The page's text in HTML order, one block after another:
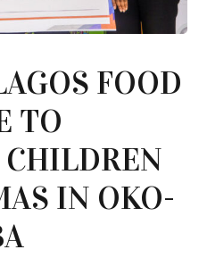
FOOD
TO
CHILDREN
IN OKO-